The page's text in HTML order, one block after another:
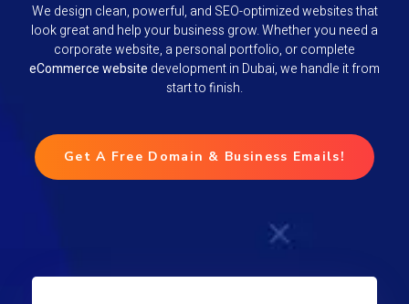
We design clean, powerful, and SEO-optimized websites that
look great and help your business grow. Whether you need a
corporate website, a personal portfolio, or complete
eCommerce website development in Dubai, we handle it from
start to finish.
Get A Free Domain & Business Emails!